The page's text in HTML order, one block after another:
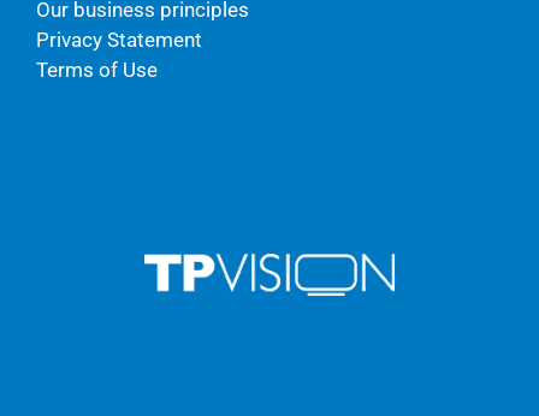
Our business principles
Privacy Statement
Terms of Use